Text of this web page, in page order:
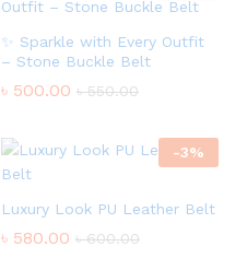
✨ Sparkle with Every Outfit
– Stone Buckle Belt
৳ 500.00 ৳550.00
-3%
Luxury Look PU Leather Belt
৳ 580.00 ৳600.00